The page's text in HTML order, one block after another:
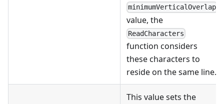
minimumVerticalOverlap
value, the
ReadCharacters
function considers
these characters to
reside on the same line.
This value sets the